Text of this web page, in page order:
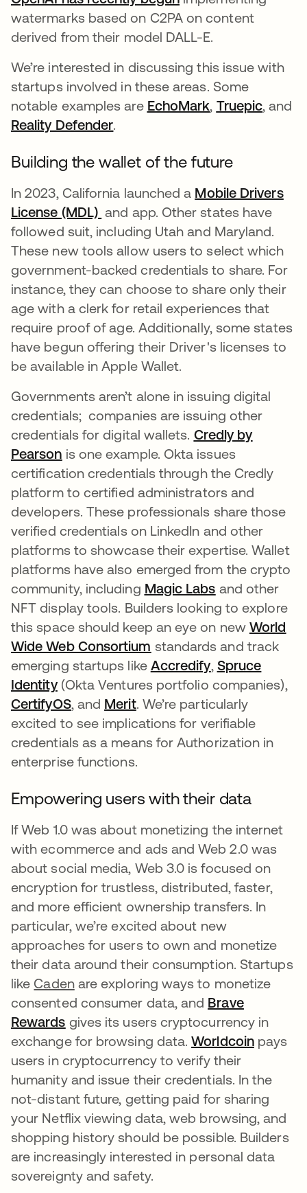
watermarks based on C2PA on content
derived from their model DALL-E.
We’re interested in discussing this issue with
startups involved in these areas. Some
notable examples are EchoMarkopens in a
, Truepicopens
, and
Reality Defenderopens in a new tab
.
Building the wallet of the future
In 2023, California launched a Mobile Drivers
License (MDL) opens in a new tab
and app. Other states have
followed suit, including Utah and Maryland.
These new tools allow users to select which
government-backed credentials to share. For
instance, they can choose to share only their
age with a clerk for retail experiences that
require proof of age. Additionally, some states
have begun offering their Driver's licenses to
be available in Apple Wallet.
Governments aren’t alone in issuing digital
credentials; companies are issuing other
credentials for digital wallets. Credly by
Pearson opens in a new tab
is one example. Okta issues
certification credentials through the Credly
platform to certified administrators and
developers. These professionals share those
verified credentials on LinkedIn and other
platforms to showcase their expertise. Wallet
platforms have also emerged from the crypto
community, including Magic Labs opens in a
and other
NFT display tools. Builders looking to explore
this space should keep an eye on new World
Wide Web Consortium opens in a new tab
standards and track
emerging startups like Accredifyopens in a
, Spruce
Identityopens in a new tab
(Okta Ventures portfolio companies),
CertifyOSopens in a new tab
, and Meritopens in a new tab
. We’re particularly
excited to see implications for verifiable
credentials as a means for Authorization in
enterprise functions.
Empowering users with their data
If Web 1.0 was about monetizing the internet
with ecommerce and ads and Web 2.0 was
about social media, Web 3.0 is focused on
encryption for trustless, distributed, faster,
and more efficient ownership transfers. In
particular, we’re excited about new
approaches for users to own and monetize
their data around their consumption. Startups
like Cadenare exploring ways to monetize
consented consumer data, and Brave
Rewards opens in a new tab
gives its users cryptocurrency in
exchange for browsing data.Worldcoinopens
pays
users in cryptocurrency to verify their
humanity and issue their credentials. In the
not-distant future, getting paid for sharing
your Netflix viewing data, web browsing, and
shopping history should be possible. Builders
are increasingly interested in personal data
sovereignty and safety.